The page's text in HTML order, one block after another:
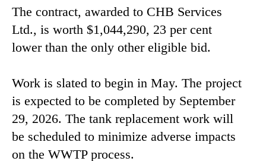
The contract, awarded to CHB Services
Ltd., is worth $1,044,290, 23 per cent
lower than the only other eligible bid.
Work is slated to begin in May. The project
is expected to be completed by September
29, 2026. The tank replacement work will
be scheduled to minimize adverse impacts
on the WWTP process.